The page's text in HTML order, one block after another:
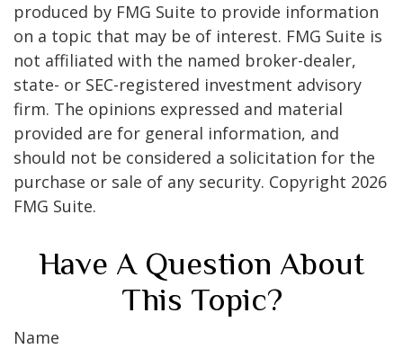
produced by FMG Suite to provide information
on a topic that may be of interest. FMG Suite is
not affiliated with the named broker-dealer,
state- or SEC-registered investment advisory
firm. The opinions expressed and material
provided are for general information, and
should not be considered a solicitation for the
purchase or sale of any security. Copyright 2026
FMG Suite.
Have A Question About
This Topic?
Name